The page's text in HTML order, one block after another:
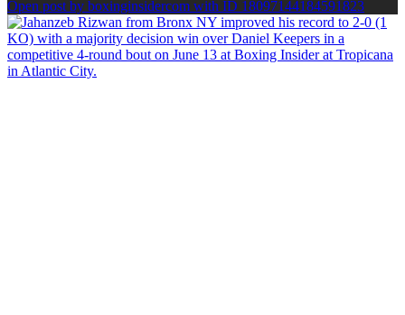
Open post by boxinginsidercom with ID 18097144184591823